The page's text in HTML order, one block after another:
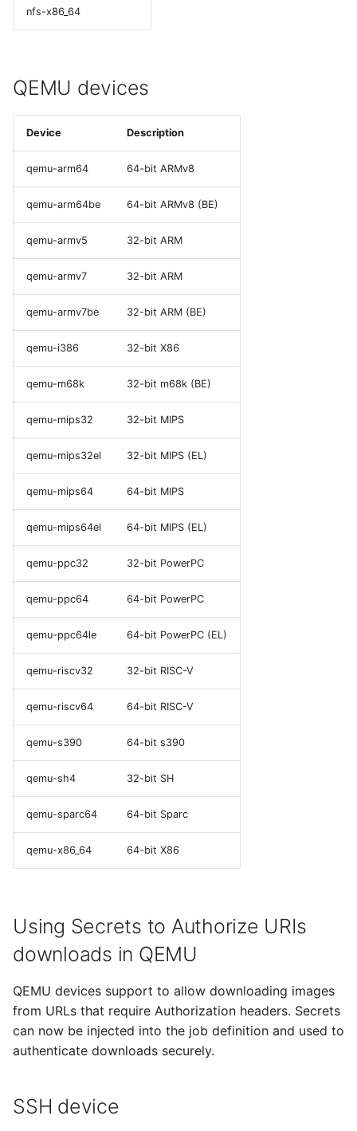
nfs-x86_64
QEMU devices
Device Description
qemu-arm64 64-bit ARMv8
qemu-arm64be 64-bit ARMv8 (BE)
qemu-armv5 32-bit ARM
qemu-armv7 32-bit ARM
qemu-armv7be 32-bit ARM (BE)
qemu-i386 32-bit X86
qemu-m68k 32-bit m68k (BE)
qemu-mips32 32-bit MIPS
qemu-mips32el 32-bit MIPS (EL)
qemu-mips64 64-bit MIPS
qemu-mips64el 64-bit MIPS (EL)
qemu-ppc32 32-bit PowerPC
qemu-ppc64 64-bit PowerPC
qemu-ppc64le 64-bit PowerPC (EL)
qemu-riscv32 32-bit RISC-V
qemu-riscv64 64-bit RISC-V
qemu-s390 64-bit s390
qemu-sh4 32-bit SH
qemu-sparc64 64-bit Sparc
qemu-x86_64 64-bit X86
Using Secrets to Authorize URIs
downloads in QEMU
QEMU devices support to allow downloading images
from URLs that require Authorization headers. Secrets
can now be injected into the job definition and used to
authenticate downloads securely.
SSH device